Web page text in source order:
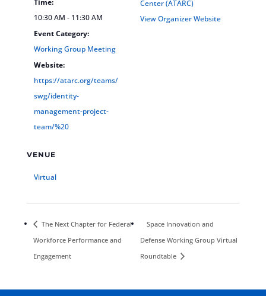
10:30 AM - 11:30 AM
Event Category:
Working Group Meeting
Website:
https://atarc.org/teams/
swg/identity-
management-project-
team/%20
VENUE
Virtual
Center (ATARC)
View Organizer Website
The Next Chapter for Federal
Workforce Performance and
Engagement
Space Innovation and
Defense Working Group Virtual
Roundtable